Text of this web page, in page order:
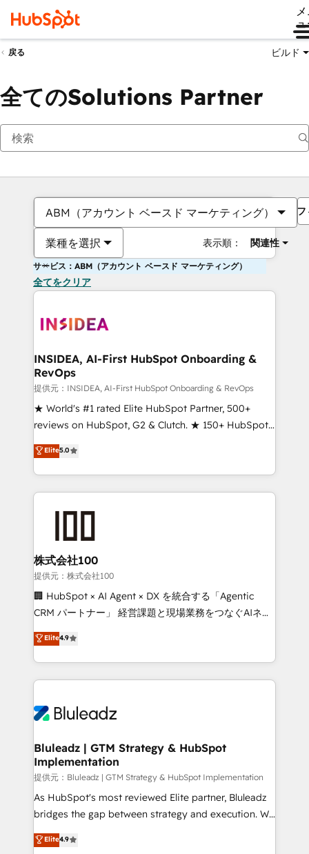
戻る ビルド
全てのSolutions Partner
ABM（アカウント ベースド マーケティング）
業種を選択 表示順： 関連性
サービス：ABM（アカウント ベースド マーケティング）
全てをクリア
INSIDEA, AI-First HubSpot Onboarding &
RevOps
提供元：INSIDEA, AI-First HubSpot Onboarding & RevOps
★ World's #1 rated Elite HubSpot Partner, 500+
reviews on HubSpot, G2 & Clutch. ★ 150+ HubSpot
Certified Experts & Trainers across the team ★
1,500+ implementations across five continents ★ AI-
First, RevOps-led, Onboarding obsessed ★
Company of the Year 2024/25 INSIDEA helps
and build AI-powered workflows that drive adoption
from week one, in your time zone. What we do ➤
Onboarding: Live in weeks, with workflows built
around your business, not a template. ➤ Migration:
Move from any legacy CRM. Zero downtime, full data
run your revenue process. Sales, marketing, and
service wired together. ➤ AI and Integrations: Layer
tune-ups, feature rollouts, adoption coaching. Buying
HubSpot, switching to it, or reviving a stale portal?
Elite5.0
株式会社100
提供元：株式会社100
🏢 HubSpot × AI Agent × DX を統合する「Agentic
CRM パートナー」 経営課題と現場業務をつなぐAIネイ
ティブ・エージェンシーとして、HubSpot Eliteの実装
力で顧客フロント業務を再設計します。 💡 100inc は何
をする会社か？ HubSpotを共通基盤に、AIエージェン
トを組み込んだ顧客フロント業務（マーケティング・営
ィブ・エージェンシーです。事業部・グループ会社・部
を、CRMを軸とした全社共通基盤に再構築します。意
思決定者・PMO・現場担当者に並走します。 1️⃣
HubSpot導入・活用支援 顧客データの一元化から、
GTMの見える化・自動化まで。全Hub統合運用、デー
タ品質設計、グループ横断のCRM統合に対応します。
の一部をAIが自律実行する組織への移行を設計・実装。
Elite4.9
Bluleadz | GTM Strategy & HubSpot
Implementation
提供元：Bluleadz | GTM Strategy & HubSpot Implementation
As HubSpot's most reviewed Elite partner, Bluleadz
bridges the gap between strategy and execution. We
don't just "set up tools" — we install the GTM
Operating System (GTM OS) to align your leadership
Elite4.9